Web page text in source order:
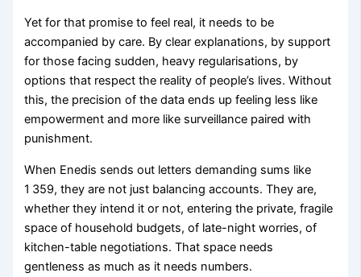
Yet for that promise to feel real, it needs to be
accompanied by care. By clear explanations, by support
for those facing sudden, heavy regularisations, by
options that respect the reality of people’s lives. Without
this, the precision of the data ends up feeling less like
empowerment and more like surveillance paired with
punishment.
When Enedis sends out letters demanding sums like
1 359, they are not just balancing accounts. They are,
whether they intend it or not, entering the private, fragile
space of household budgets, of late-night worries, of
kitchen-table negotiations. That space needs
gentleness as much as it needs numbers.